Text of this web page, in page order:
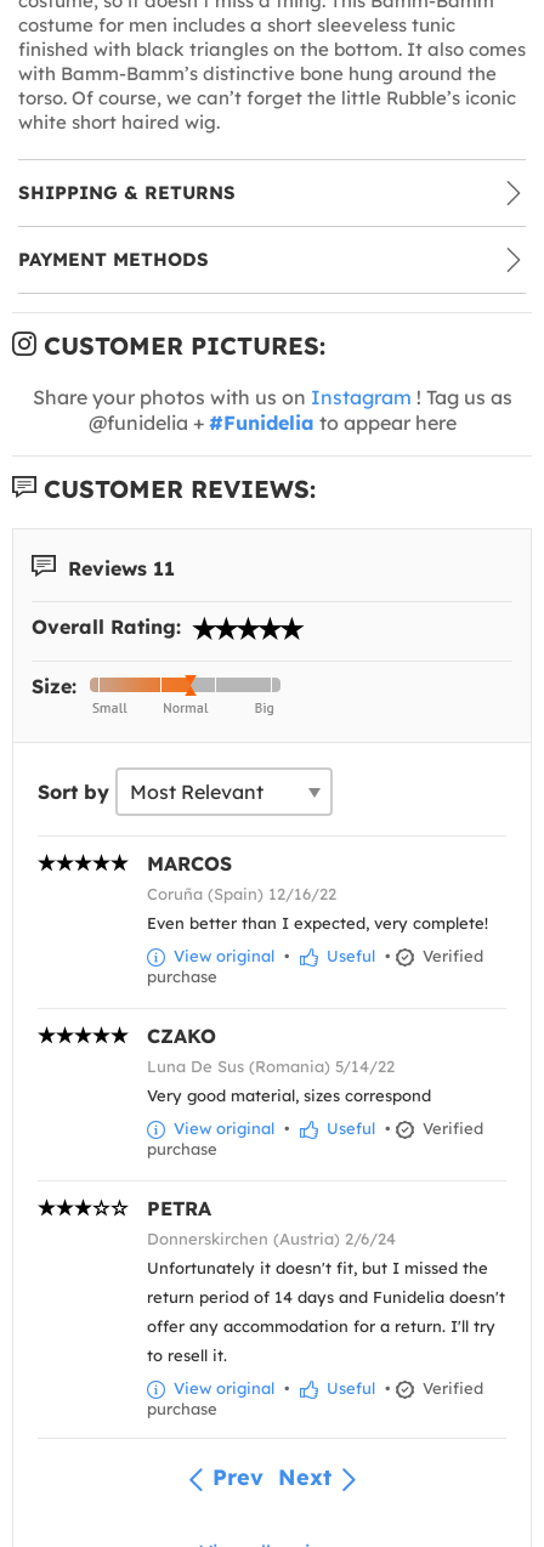
costume for men includes a short sleeveless tunic
finished with black triangles on the bottom. It also comes
with Bamm-Bamm’s distinctive bone hung around the
torso. Of course, we can’t forget the little Rubble’s iconic
white short haired wig.
SHIPPING & RETURNS
PAYMENT METHODS
CUSTOMER PICTURES:
Share your photos with us on Instagram ! Tag us as
@funidelia + #Funidelia to appear here
CUSTOMER REVIEWS:
Reviews 11
Overall Rating:
Size:
Sort by
MARCOS
Coruña (Spain) 12/16/22
Even better than I expected, very complete!
View original • Useful •
Verified
purchase
CZAKO
Luna De Sus (Romania) 5/14/22
Very good material, sizes correspond
View original • Useful •
Verified
purchase
PETRA
Donnerskirchen (Austria) 2/6/24
Unfortunately it doesn't fit, but I missed the
return period of 14 days and Funidelia doesn't
offer any accommodation for a return. I'll try
to resell it.
View original • Useful •
Verified
purchase
Prev Next